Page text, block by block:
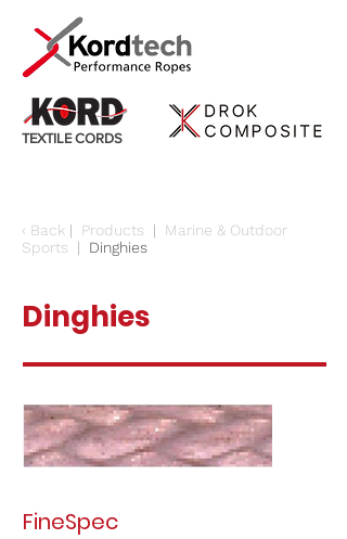
TEXTILE CORDS
‹ Back | Products |
Marine & Outdoor
Sports | Dinghies
Dinghies
FineSpec